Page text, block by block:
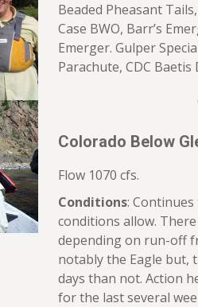
Beaded Pheasant
Case BWO, Barr’s
Emerger. Gulper
Parachute, CDC Baetis
Colorado Below
Flow 1070 cfs.
Conditions:
conditions allow.
depending on run-off
notably the Eagle but,
days than not. Action
for the last several